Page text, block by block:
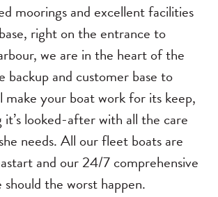
moorings and excellent facilities
right on the entrance to
we are in the heart of the
backup and customer base to
make your boat work for its keep,
it’s looked-after with all the care
needs. All our fleet boats are
and our 24/7 comprehensive
should the worst happen.